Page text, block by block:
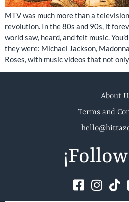
MTV was much more than a
revolution. In the 80s and 90s, it
world saw, heard, and felt music.
they were: Michael Jackson,
Roses, with music videos that not
About
Terms and